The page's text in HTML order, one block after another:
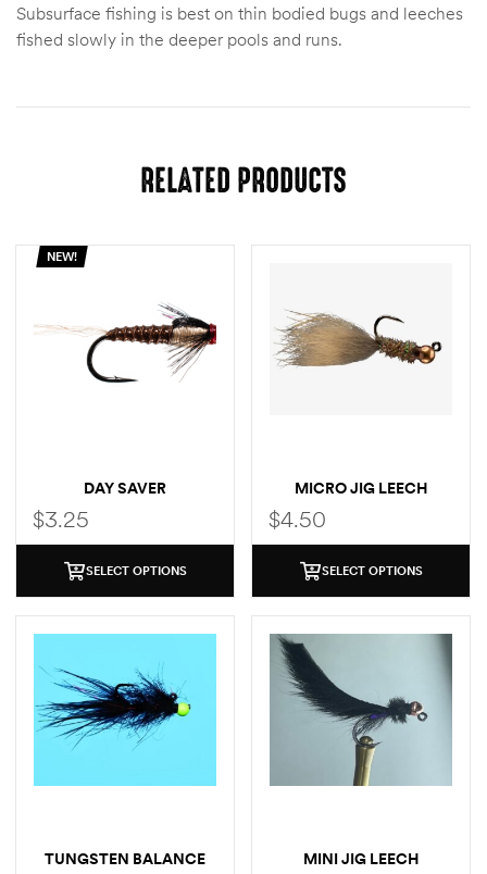
Subsurface fishing is best on thin bodied bugs and leeches
fished slowly in the deeper pools and runs.
RELATED PRODUCTS
NEW!
DAY SAVER
$3.25
SELECT OPTIONS
MICRO JIG LEECH
$4.50
SELECT OPTIONS
TUNGSTEN BALANCE
MINI JIG LEECH